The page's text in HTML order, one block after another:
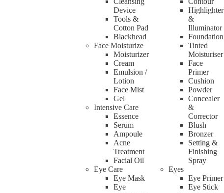
Device
Tools &
Cotton Pad
Blackhead
Face Moisturize
Moisturizer
Cream
Emulsion /
Lotion
Face Mist
Gel
Intensive Care
Essence
Serum
Ampoule
Acne
Treatment
Facial Oil
Eye Care
Eye Mask
Eye
Highlighter
&
Illuminator
Foundation
Tinted
Moisturiser
Face
Primer
Cushion
Powder
Concealer
&
Corrector
Blush
Bronzer
Setting &
Finishing
Spray
Eyes
Eye Primer
Eye Stick